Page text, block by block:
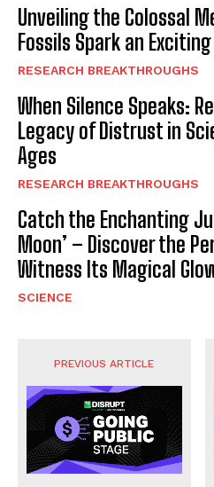
Unveiling the Colossal
Fossils Spark an
RESEARCH BREAKTHROUGHS
When Silence Speaks:
Legacy of Distrust in
Ages
RESEARCH BREAKTHROUGHS
Catch the Enchanting
Moon’ – Discover the
Witness Its Magical
SCIENCE
PREVIOUS ARTICLE